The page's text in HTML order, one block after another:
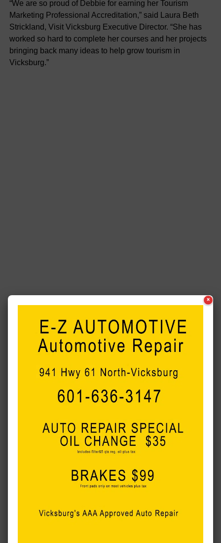
“We are so proud of Debbie for earning her Tourism
Marketing Professional Accreditation,” said Laura Beth
Strickland, Visit Vicksburg Executive Director. “She has
worked so hard to complete her courses and her projects
bringing back many ideas to help grow tourism in
Vicksburg.”
MORE LOCAL COVERAGE
×